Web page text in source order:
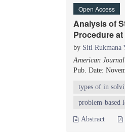
Open Access
Analysis of
Procedure
by Siti Rukmana
American
Pub. Date:
types of in
problem-based
Abstract